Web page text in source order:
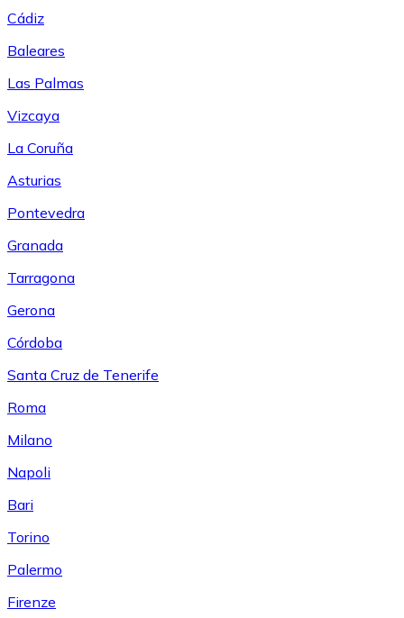
Cádiz
Baleares
Las Palmas
Vizcaya
La Coruña
Asturias
Pontevedra
Granada
Tarragona
Gerona
Córdoba
Santa Cruz de Tenerife
Roma
Milano
Napoli
Bari
Torino
Palermo
Firenze